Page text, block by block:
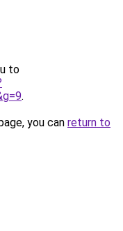
to
.
you can return to